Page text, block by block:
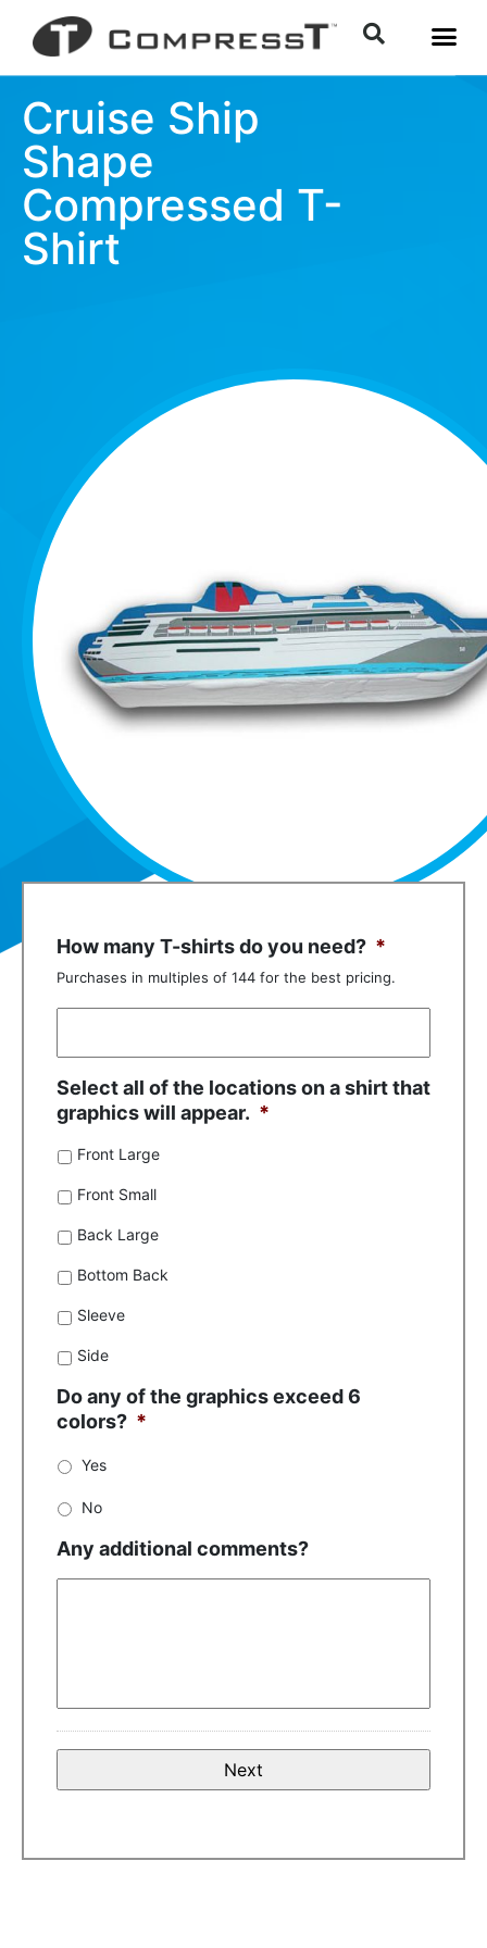
Cruise Ship
Shape
Compressed T-
Shirt
How many T-shirts do you need? *
Purchases in multiples of 144 for the best pricing.
Select all of the locations on a shirt that
graphics will appear. *
Front Large
Front Small
Back Large
Bottom Back
Sleeve
Side
Do any of the graphics exceed 6
colors? *
Yes
No
Any additional comments?